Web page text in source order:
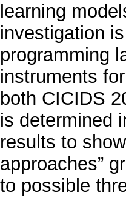
learning
investigation
programming
instruments
both CICIDS
is determined
results to
approaches”
to possible